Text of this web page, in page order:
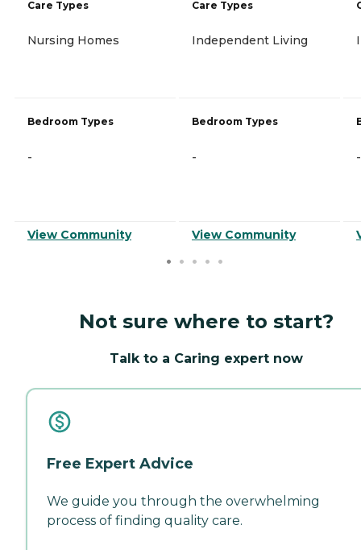
Care Types
Nursing Homes
Bedroom Types
-
View Community
Care Types
Independent Living
Bedroom Types
-
View Community
-
Not sure where to start?
Talk to a Caring expert now
Free Expert Advice
We guide you through the overwhelming
process of finding quality care.